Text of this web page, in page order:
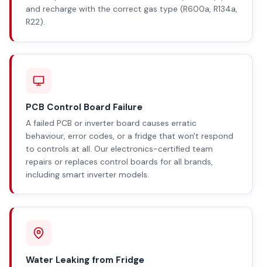
and recharge with the correct gas type (R600a, R134a,
R22).
PCB Control Board Failure
A failed PCB or inverter board causes erratic
behaviour, error codes, or a fridge that won't respond
to controls at all. Our electronics-certified team
repairs or replaces control boards for all brands,
including smart inverter models.
Water Leaking from Fridge